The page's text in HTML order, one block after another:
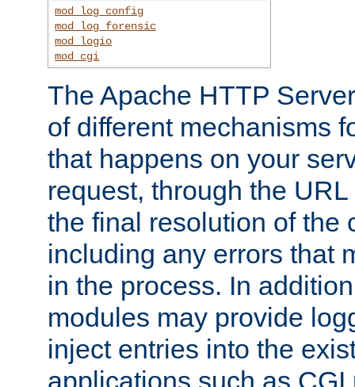
mod_log_config
mod_log_forensic
mod_logio
mod_cgi
The Apache HTTP
of different mechanisms
that happens on your
request, through the
the final resolution of the
including any errors that
in the process. In
modules may provide
inject entries into the
applications such as